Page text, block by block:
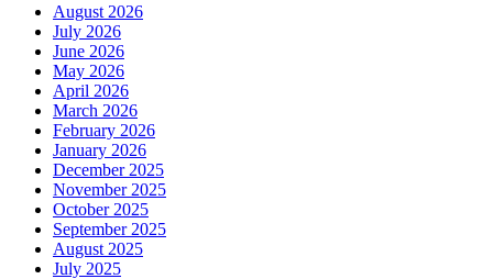
August 2026
July 2026
June 2026
May 2026
April 2026
March 2026
February 2026
January 2026
December 2025
November 2025
October 2025
September 2025
August 2025
July 2025